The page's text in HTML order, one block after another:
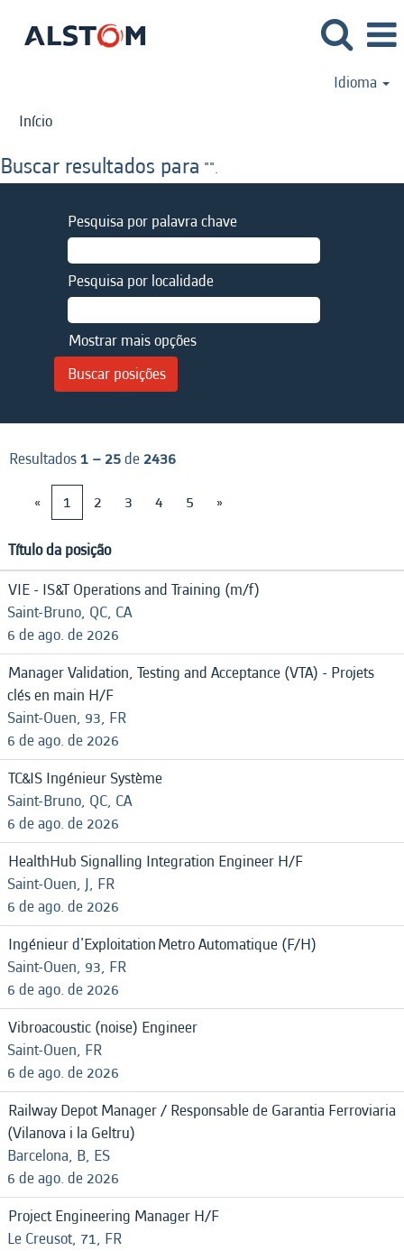
Idioma
Início
Buscar resultados para "".
Pesquisa por palavra chave
Pesquisa por localidade
Mostrar mais opções
Resultados1 – 25de 2436
«
1 2 3 4 5 »
Título da posição
VIE - IS&T Operations and Training (m/f)
Saint-Bruno, QC, CA
6 de ago. de 2026
Manager Validation, Testing and Acceptance (VTA) - Projets
clés en main H/F
Saint-Ouen, 93, FR
6 de ago. de 2026
TC&IS Ingénieur Système
Saint-Bruno, QC, CA
6 de ago. de 2026
HealthHub Signalling Integration Engineer H/F
Saint-Ouen, J, FR
6 de ago. de 2026
Ingénieur d'Exploitation Metro Automatique (F/H)
Saint-Ouen, 93, FR
6 de ago. de 2026
Vibroacoustic (noise) Engineer
Saint-Ouen, FR
6 de ago. de 2026
Railway Depot Manager / Responsable de Garantia Ferroviaria
(Vilanova i la Geltru)
Barcelona, B, ES
6 de ago. de 2026
Project Engineering Manager H/F
Le Creusot, 71, FR